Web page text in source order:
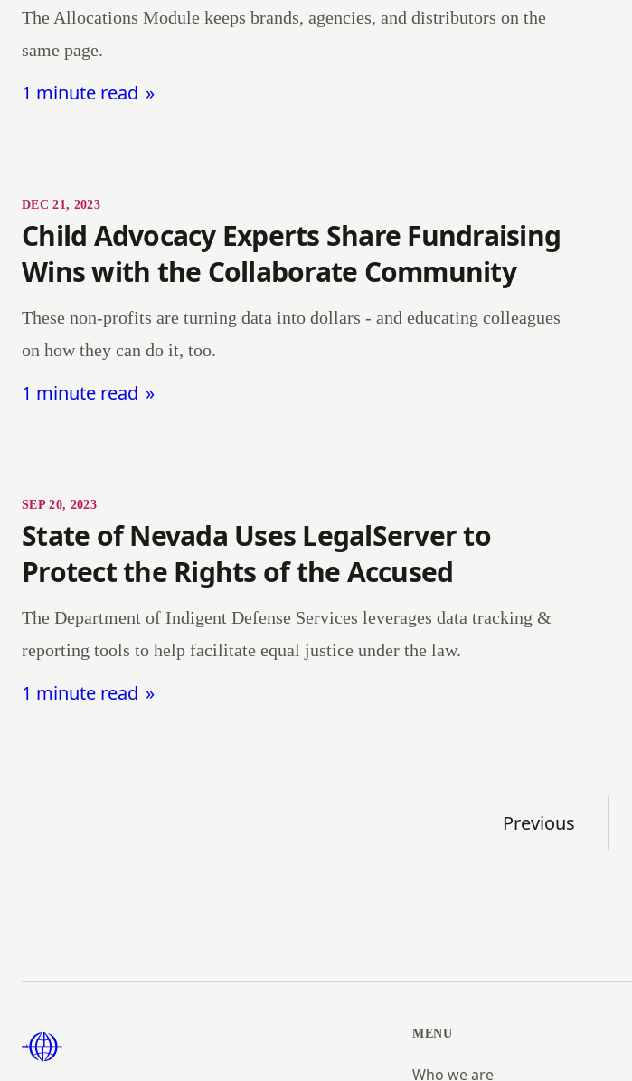
The Allocations Module keeps brands, agencies, and distributors on the
same page.
1 minute read
DEC 21, 2023
Child Advocacy Experts Share Fundraising
Wins with the Collaborate Community
These non-profits are turning data into dollars - and educating colleagues
on how they can do it, too.
1 minute read
SEP 20, 2023
State of Nevada Uses LegalServer to
Protect the Rights of the Accused
The Department of Indigent Defense Services leverages data tracking &
reporting tools to help facilitate equal justice under the law.
1 minute read
Previous
MENU
Who we are